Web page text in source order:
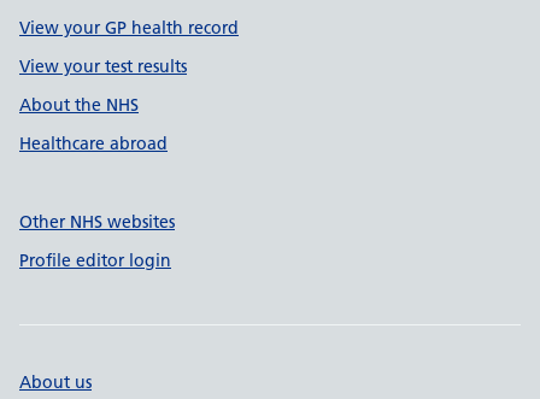
View your GP health record
View your test results
About the NHS
Healthcare abroad
Other NHS websites
Profile editor login
About us